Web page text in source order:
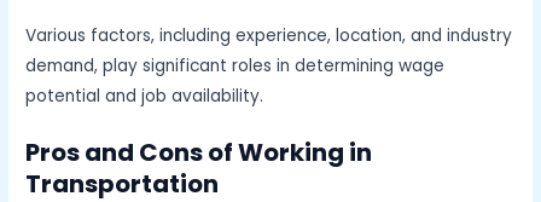
Various factors, including experience, location, and industry
demand, play significant roles in determining wage
potential and job availability.
Pros and Cons of Working in
Transportation